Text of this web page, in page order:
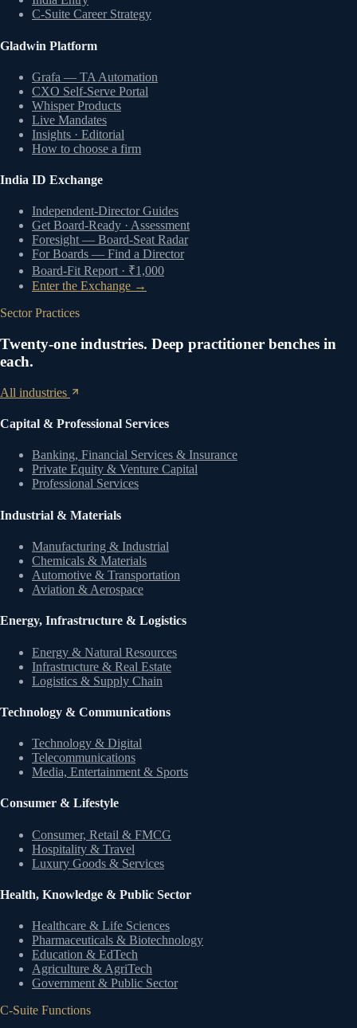
C-Suite Career Strategy
Gladwin Platform
Grafa — TA Automation
CXO Self-Serve Portal
Whisper Products
Live Mandates
Insights · Editorial
How to choose a firm
India ID Exchange
Independent-Director Guides
Get Board-Ready · Assessment
Foresight — Board-Seat Radar
For Boards — Find a Director
Board-Fit Report · ₹1,000
Enter the Exchange →
Sector Practices
Twenty-one industries. Deep practitioner benches in
each.
All industries
Capital & Professional Services
Banking, Financial Services & Insurance
Private Equity & Venture Capital
Professional Services
Industrial & Materials
Manufacturing & Industrial
Chemicals & Materials
Automotive & Transportation
Aviation & Aerospace
Energy, Infrastructure & Logistics
Energy & Natural Resources
Infrastructure & Real Estate
Logistics & Supply Chain
Technology & Communications
Technology & Digital
Telecommunications
Media, Entertainment & Sports
Consumer & Lifestyle
Consumer, Retail & FMCG
Hospitality & Travel
Luxury Goods & Services
Health, Knowledge & Public Sector
Healthcare & Life Sciences
Pharmaceuticals & Biotechnology
Education & EdTech
Agriculture & AgriTech
Government & Public Sector
C-Suite Functions